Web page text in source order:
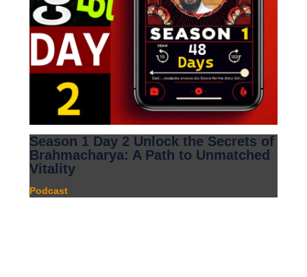
Season 1 Day 2 Unlock the Secrets of
Brahmacharya: A Path to Unmatched
Vitality
Podcast